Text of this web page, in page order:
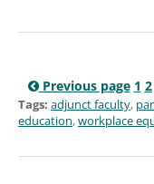
Previous page 1 2
Tags: adjunct faculty,
education,workplace